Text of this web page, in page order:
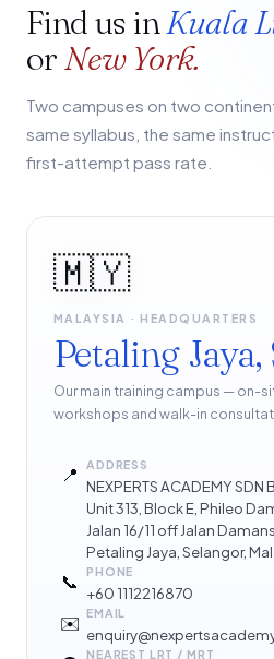
Find us inKuala
orNew York.
Two campuses on two
same syllabus, the same
first-attempt pass rate.
🇲🇾
MALAYSIA · HEADQUARTERS
Petaling
Our main training campus — on-
workshops and walk-in
📍 ADDRESS
NEXPERTS ACADEMY SDN
Unit 313, Block E, Phileo
Jalan 16/11 off Jalan
Petaling Jaya, Selangor,
📞 PHONE
+60 1112216870
✉️ EMAIL
NEAREST LRT / MRT